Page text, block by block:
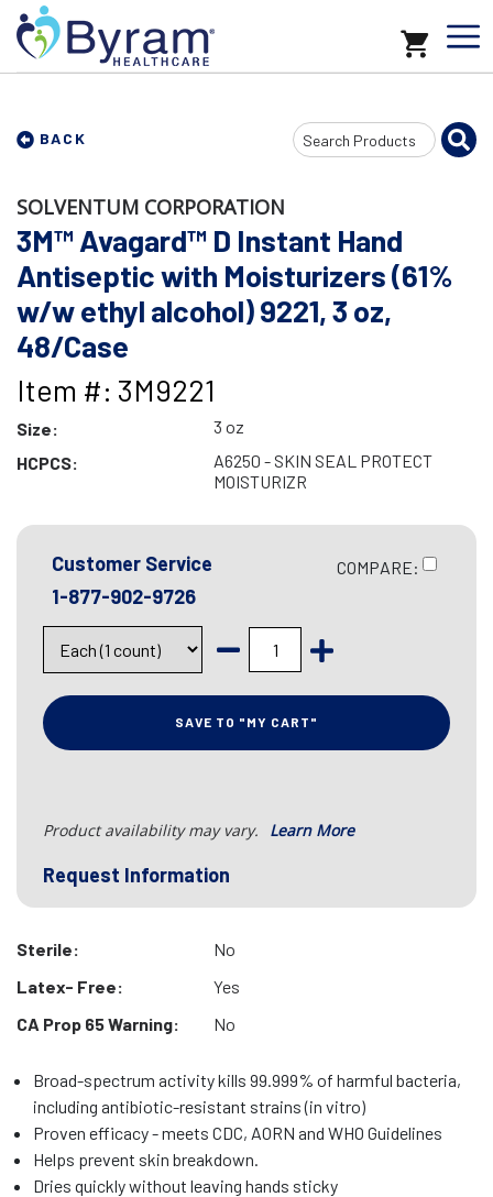
BACK
Search
Input
SOLVENTUM CORPORATION
3M™ Avagard™ D Instant Hand
Antiseptic with Moisturizers (61%
w/w ethyl alcohol) 9221, 3 oz,
48/Case
Item #: 3M9221
Size:
3 oz
HCPCS:
A6250 - SKIN SEAL PROTECT
MOISTURIZR
Customer Service
1-877-902-9726
COMPARE:
SAVE TO "MY CART"
Product availability may vary. Learn More
Request Information
Sterile:
No
Latex- Free:
Yes
CA Prop 65 Warning:
No
Broad-spectrum activity kills 99.999% of harmful bacteria,
including antibiotic-resistant strains (in vitro)
Proven efficacy - meets CDC, AORN and WHO Guidelines
Helps prevent skin breakdown.
Dries quickly without leaving hands sticky